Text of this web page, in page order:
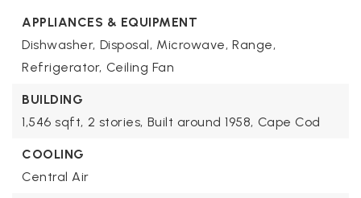
APPLIANCES & EQUIPMENT
Dishwasher, Disposal, Microwave, Range,
Refrigerator, Ceiling Fan
BUILDING
1,546 sqft, 2 stories, Built around 1958, Cape Cod
COOLING
Central Air